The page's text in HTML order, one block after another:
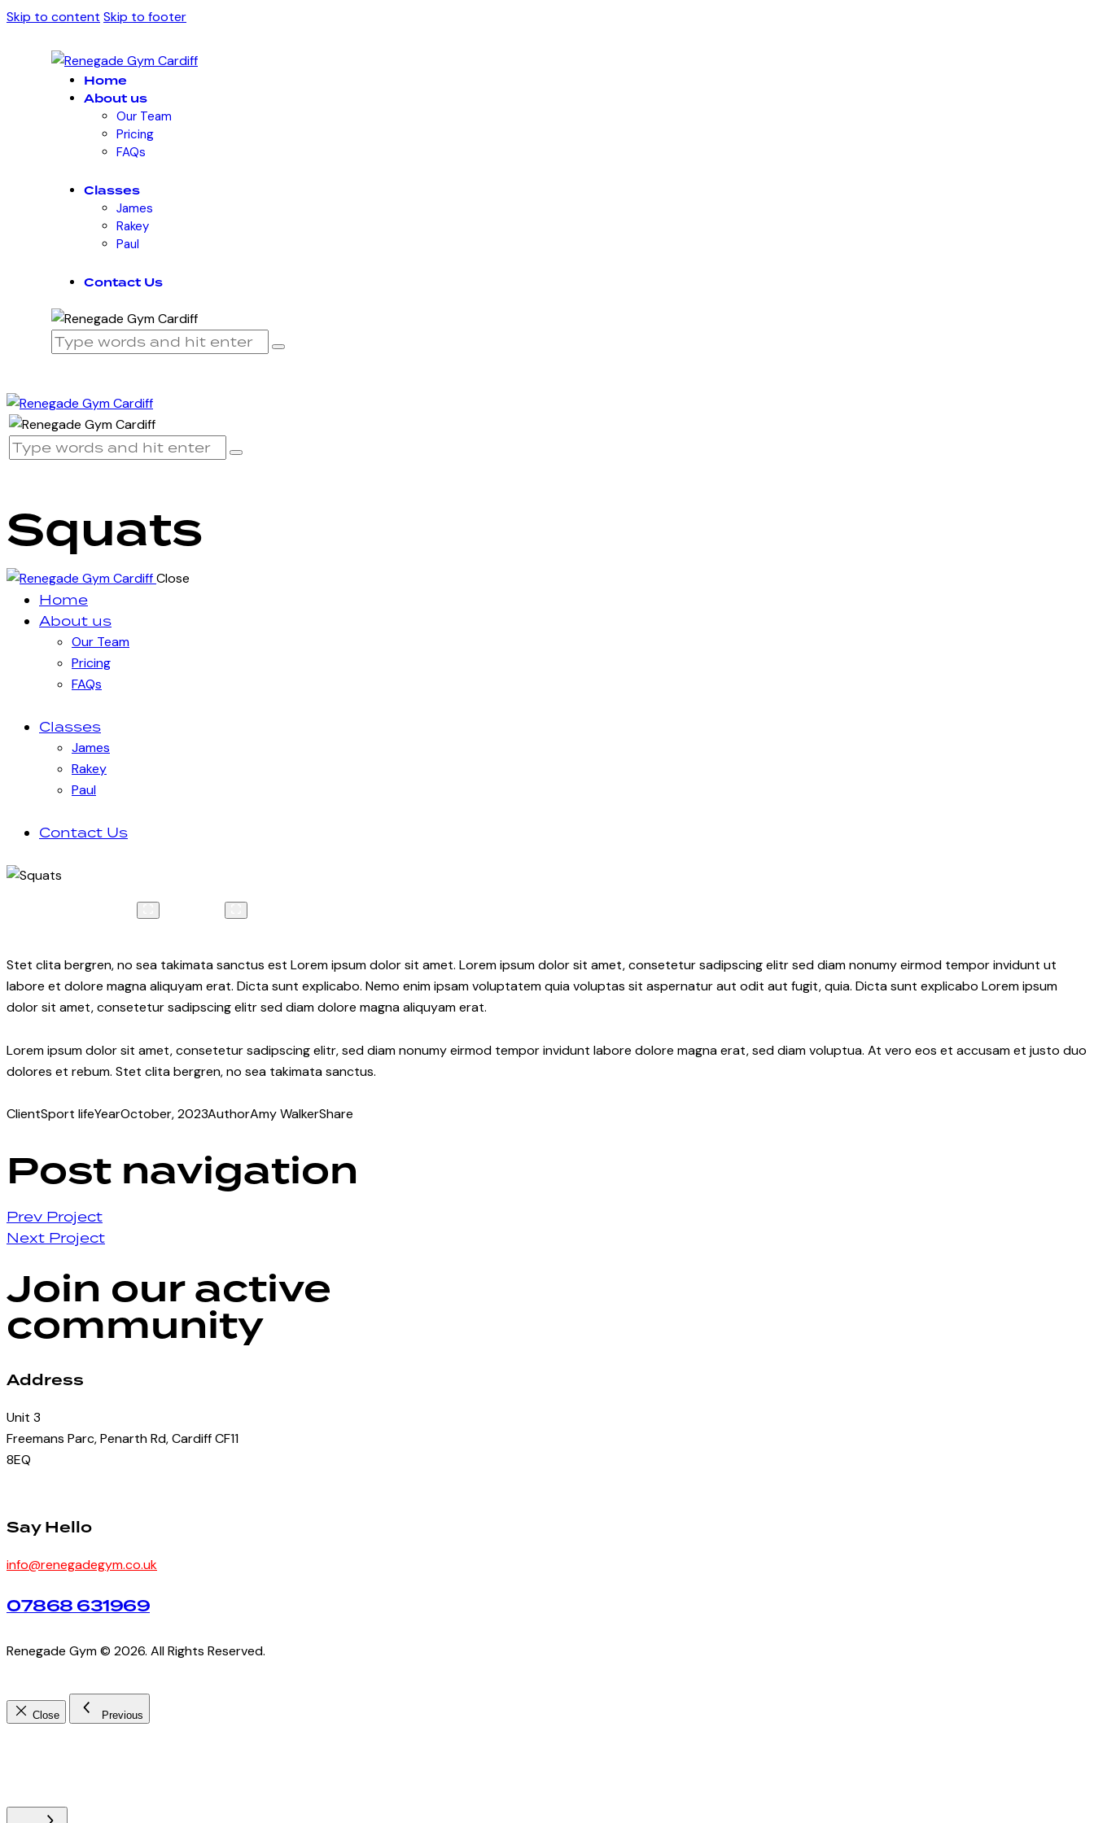
Skip to content Skip to footer
Home
About us
Our Team
Pricing
FAQs
Classes
James
Rakey
Paul
Contact Us
Squats
Close
Home
About us
Our Team
Pricing
FAQs
Classes
James
Rakey
Paul
Contact Us
Stet clita bergren, no sea takimata sanctus est Lorem ipsum dolor sit amet. Lorem ipsum dolor sit amet, consetetur sadipscing elitr sed diam nonumy eirmod tempor invidunt ut
labore et dolore magna aliquyam erat. Dicta sunt explicabo. Nemo enim ipsam voluptatem quia voluptas sit aspernatur aut odit aut fugit, quia. Dicta sunt explicabo Lorem ipsum
dolor sit amet, consetetur sadipscing elitr sed diam dolore magna aliquyam erat.
Lorem ipsum dolor sit amet, consetetur sadipscing elitr, sed diam nonumy eirmod tempor invidunt labore dolore magna erat, sed diam voluptua. At vero eos et accusam et justo duo
dolores et rebum. Stet clita bergren, no sea takimata sanctus.
ClientSport lifeYearOctober, 2023AuthorAmy WalkerShare
Post navigation
Prev Project
Next Project
Join our active
community
Address
Unit 3
Freemans Parc, Penarth Rd, Cardiff CF11
8EQ
Say Hello
info@renegadegym.co.uk
07868 631969
Renegade Gym © 2026. All Rights Reserved.
Close Previous